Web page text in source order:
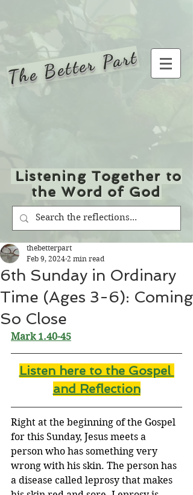
The Better Part
Listening Together to
the Word of God
6th Sunday in Ordinary
Time (Ages 3-6): Coming
So Close
thebetterpart
Feb 9, 2024 2 min read
Mark 1.40-45
Listen here to the Gospel
and Reflection
Right at the beginning of the Gospel
for this Sunday, Jesus meets a
person who has something very
wrong with his skin. The person has
a disease called leprosy that makes